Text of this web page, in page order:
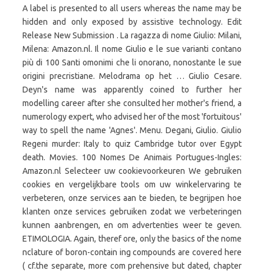
A label is presented to all users whereas the name may be
hidden and only exposed by assistive technology. Edit
Release New Submission . La ragazza di nome Giulio: Milani,
Milena: Amazon.nl. Il nome Giulio e le sue varianti contano
più di 100 Santi omonimi che li onorano, nonostante le sue
origini precristiane. Melodrama op het … Giulio Cesare.
Deyn's name was apparently coined to further her
modelling career after she consulted her mother's friend, a
numerology expert, who advised her of the most 'fortuitous'
way to spell the name 'Agnes'. Menu. Degani, Giulio. Giulio
Regeni murder: Italy to quiz Cambridge tutor over Egypt
death. Movies. 100 Nomes De Animais Portugues-Ingles:
Amazon.nl Selecteer uw cookievoorkeuren We gebruiken
cookies en vergelijkbare tools om uw winkelervaring te
verbeteren, onze services aan te bieden, te begrijpen hoe
klanten onze services gebruiken zodat we verbeteringen
kunnen aanbrengen, en om advertenties weer te geven.
ETIMOLOGIA. Again, theref ore, only the basics of the nome
nclature of boron-contain ing compounds are covered here
( cf.the separate, more com prehensive but dated, chapter